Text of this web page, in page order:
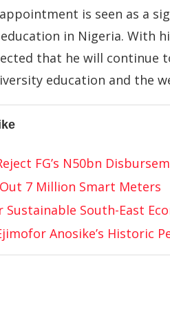
appointment is seen as a
in Nigeria. With
that he will
education and the
FG’s N50bn
7 Million Smart Meters
Sustainable South-East
Anosike’s Historic